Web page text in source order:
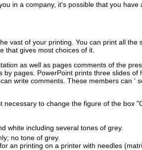
in a company, it's possible that you
vast of your printing. You can print all the
that gives most choices of it.
as well as pages comments of the
pages. PowerPoint prints three slides of
write comments. These members can '
to change the figure of the box
white including several tones of grey.
no tone of grey.
an printing on a printer with needles